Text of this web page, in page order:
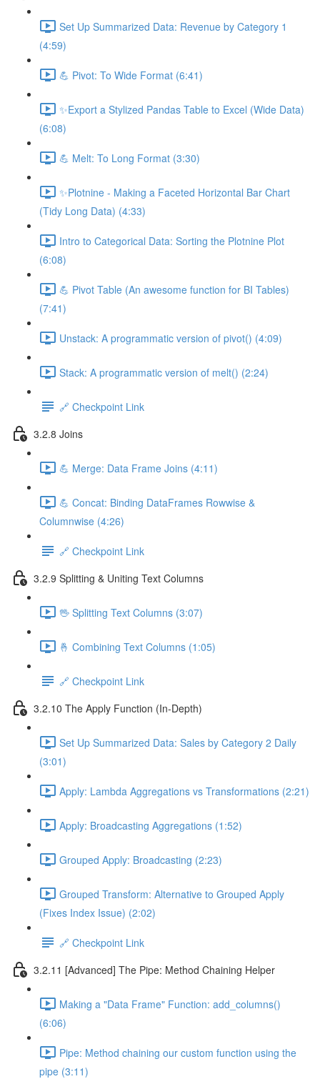
Set Up Summarized Data: Revenue by Category 1
(4:59)
💪 Pivot: To Wide Format (6:41)
✨Export a Stylized Pandas Table to Excel (Wide Data)
(6:08)
💪 Melt: To Long Format (3:30)
✨Plotnine - Making a Faceted Horizontal Bar Chart
(Tidy Long Data) (4:33)
Intro to Categorical Data: Sorting the Plotnine Plot
(6:08)
💪 Pivot Table (An awesome function for BI Tables)
(7:41)
Unstack: A programmatic version of pivot() (4:09)
Stack: A programmatic version of melt() (2:24)
🔗 Checkpoint Link
3.2.8 Joins
💪 Merge: Data Frame Joins (4:11)
💪 Concat: Binding DataFrames Rowwise &
Columnwise (4:26)
🔗 Checkpoint Link
3.2.9 Splitting & Uniting Text Columns
🖖 Splitting Text Columns (3:07)
🤞 Combining Text Columns (1:05)
🔗 Checkpoint Link
3.2.10 The Apply Function (In-Depth)
Set Up Summarized Data: Sales by Category 2 Daily
(3:01)
Apply: Lambda Aggregations vs Transformations (2:21)
Apply: Broadcasting Aggregations (1:52)
Grouped Apply: Broadcasting (2:23)
Grouped Transform: Alternative to Grouped Apply
(Fixes Index Issue) (2:02)
🔗 Checkpoint Link
3.2.11 [Advanced] The Pipe: Method Chaining Helper
Making a "Data Frame" Function: add_columns()
(6:06)
Pipe: Method chaining our custom function using the
pipe (3:11)